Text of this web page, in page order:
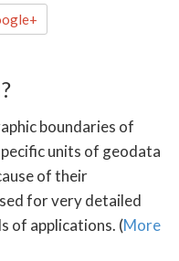
boundaries of
units of geodata
of their
for very detailed
of applications. (More